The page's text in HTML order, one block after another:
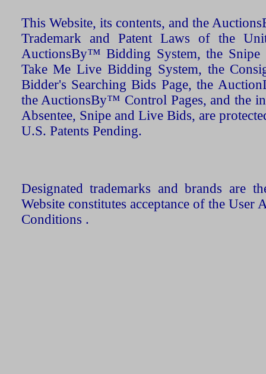
This Website, its contents, and the
Trademark and Patent Laws of the
AuctionsBy™ Bidding System, the Snipe
Take Me Live Bidding System, the
Bidder's Searching Bids Page, the
the AuctionsBy™ Control Pages, and the
Absentee, Snipe and Live Bids, are
U.S. Patents Pending.
Designated trademarks and brands are
Website constitutes acceptance of the User
Conditions .